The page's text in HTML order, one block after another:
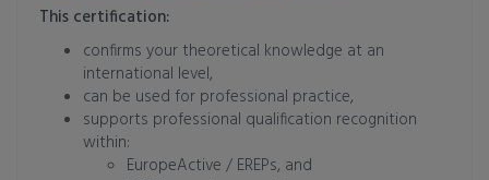
This certification:
confirms your theoretical knowledge at an
international level,
can be used for professional practice,
supports professional qualification recognition
within:
EuropeActive / EREPs, and